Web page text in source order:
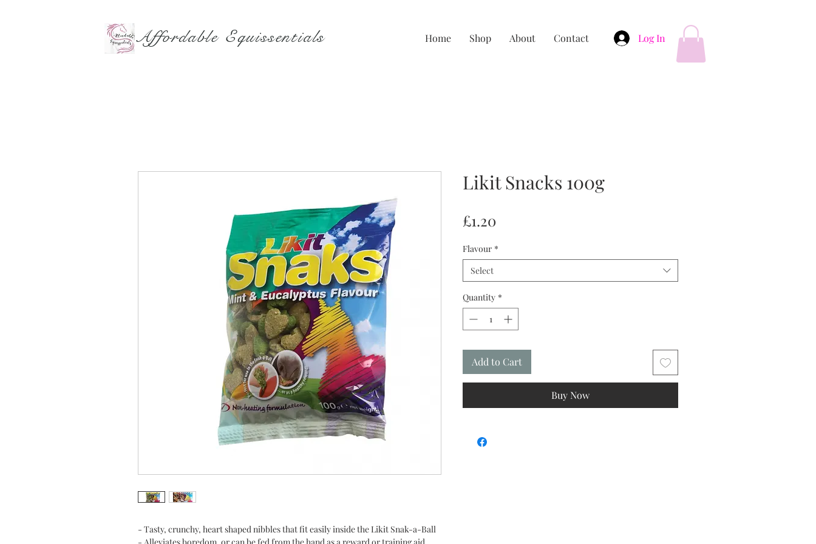
Affordable Equissentials Home Shop About Contact Log In
- Tasty, crunchy, heart shaped nibbles that fit easily inside the Likit Snak-a-Ball
Likit Snacks 100g
£1.20
Flavour *
Select
Quantity *
Add to Cart
Buy Now